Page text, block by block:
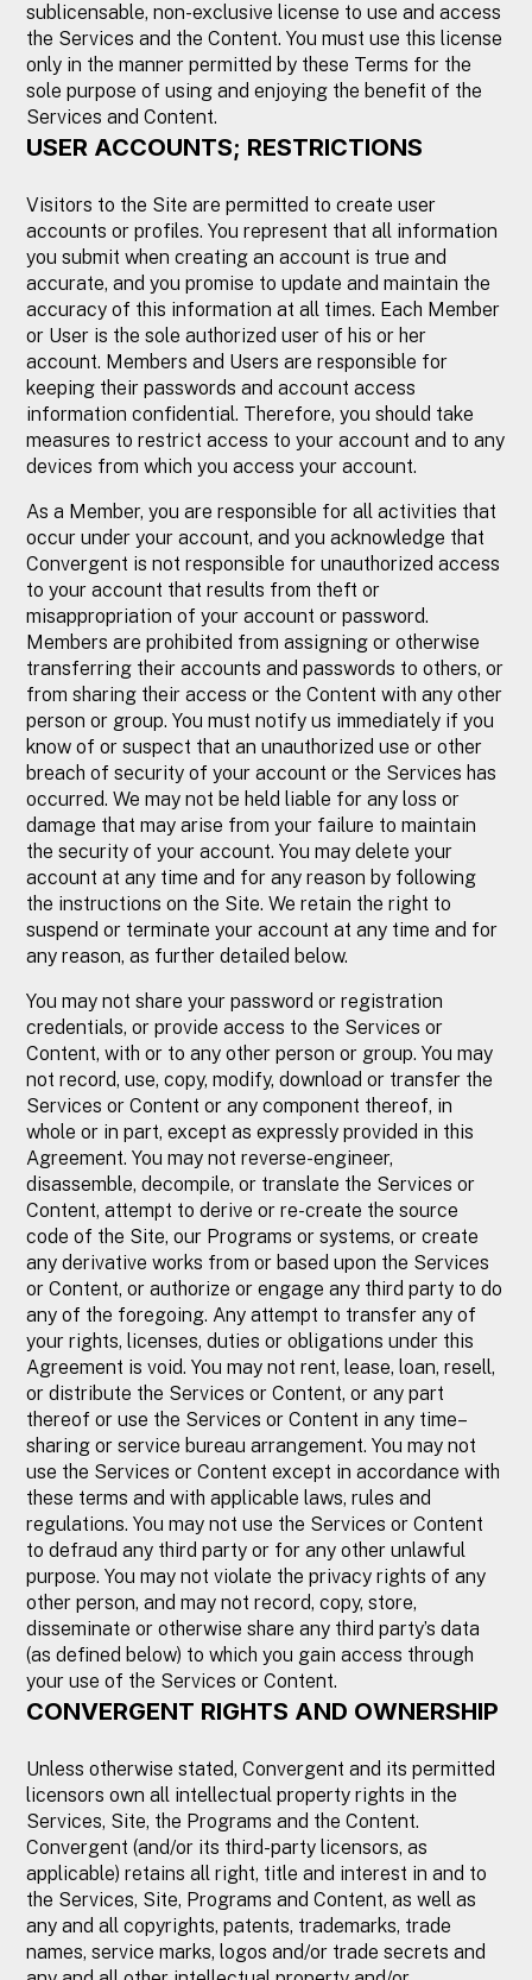
sublicensable, non-exclusive license to use and access
the Services and the Content. You must use this license
only in the manner permitted by these Terms for the
sole purpose of using and enjoying the benefit of the
Services and Content.
USER ACCOUNTS; RESTRICTIONS
Visitors to the Site are permitted to create user
accounts or profiles. You represent that all information
you submit when creating an account is true and
accurate, and you promise to update and maintain the
accuracy of this information at all times. Each Member
or User is the sole authorized user of his or her
account. Members and Users are responsible for
keeping their passwords and account access
information confidential. Therefore, you should take
measures to restrict access to your account and to any
devices from which you access your account.
As a Member, you are responsible for all activities that
occur under your account, and you acknowledge that
Convergent is not responsible for unauthorized access
to your account that results from theft or
misappropriation of your account or password.
Members are prohibited from assigning or otherwise
transferring their accounts and passwords to others, or
from sharing their access or the Content with any other
person or group. You must notify us immediately if you
know of or suspect that an unauthorized use or other
breach of security of your account or the Services has
occurred. We may not be held liable for any loss or
damage that may arise from your failure to maintain
the security of your account. You may delete your
account at any time and for any reason by following
the instructions on the Site. We retain the right to
suspend or terminate your account at any time and for
any reason, as further detailed below.
You may not share your password or registration
credentials, or provide access to the Services or
Content, with or to any other person or group. You may
not record, use, copy, modify, download or transfer the
Services or Content or any component thereof, in
whole or in part, except as expressly provided in this
Agreement. You may not reverse-engineer,
disassemble, decompile, or translate the Services or
Content, attempt to derive or re-create the source
code of the Site, our Programs or systems, or create
any derivative works from or based upon the Services
or Content, or authorize or engage any third party to do
any of the foregoing. Any attempt to transfer any of
your rights, licenses, duties or obligations under this
Agreement is void. You may not rent, lease, loan, resell,
or distribute the Services or Content, or any part
thereof or use the Services or Content in any time–
sharing or service bureau arrangement. You may not
use the Services or Content except in accordance with
these terms and with applicable laws, rules and
regulations. You may not use the Services or Content
to defraud any third party or for any other unlawful
purpose. You may not violate the privacy rights of any
other person, and may not record, copy, store,
disseminate or otherwise share any third party’s data
(as defined below) to which you gain access through
your use of the Services or Content.
CONVERGENT RIGHTS AND OWNERSHIP
Unless otherwise stated, Convergent and its permitted
licensors own all intellectual property rights in the
Services, Site, the Programs and the Content.
Convergent (and/or its third-party licensors, as
applicable) retains all right, title and interest in and to
the Services, Site, Programs and Content, as well as
any and all copyrights, patents, trademarks, trade
names, service marks, logos and/or trade secrets and